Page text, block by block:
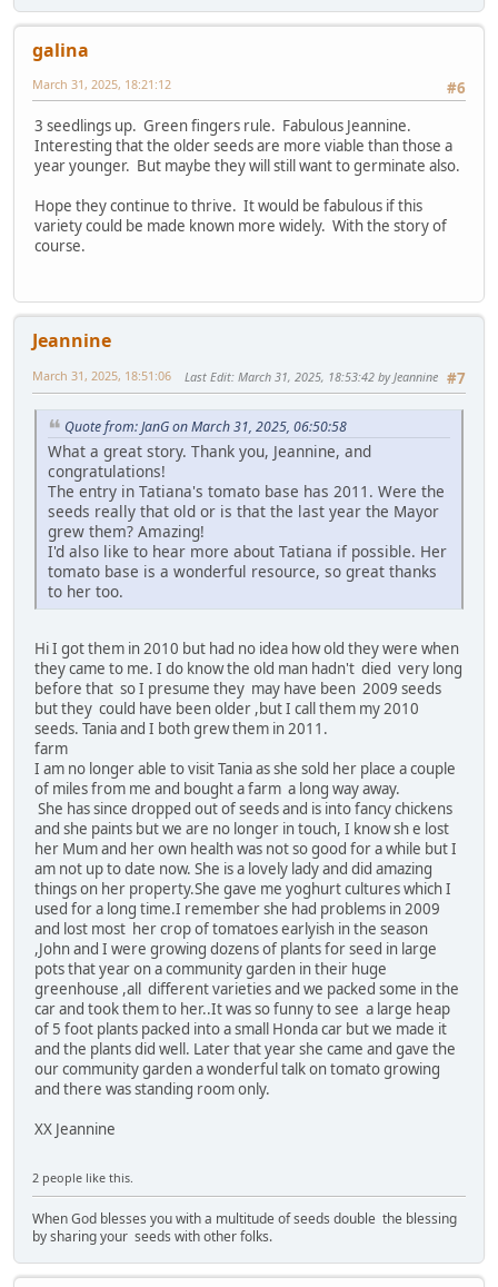
galina
#6
March 31, 2025, 18:21:12
3 seedlings up. Green fingers rule. Fabulous Jeannine.
Interesting that the older seeds are more viable than those a
year younger. But maybe they will still want to germinate also.
Hope they continue to thrive. It would be fabulous if this
variety could be made known more widely. With the story of
course.
Jeannine
#7
March 31, 2025, 18:51:06 Last Edit: March 31, 2025, 18:53:42 by Jeannine
Quote from: JanG on March 31, 2025, 06:50:58
What a great story. Thank you, Jeannine, and
congratulations!
The entry in Tatiana's tomato base has 2011. Were the
seeds really that old or is that the last year the Mayor
grew them? Amazing!
I'd also like to hear more about Tatiana if possible. Her
tomato base is a wonderful resource, so great thanks
to her too.
Hi I got them in 2010 but had no idea how old they were when
they came to me. I do know the old man hadn't died very long
before that so I presume they may have been 2009 seeds
but they could have been older ,but I call them my 2010
seeds. Tania and I both grew them in 2011.
farm
I am no longer able to visit Tania as she sold her place a couple
of miles from me and bought a farm a long way away.
She has since dropped out of seeds and is into fancy chickens
and she paints but we are no longer in touch, I know sh e lost
her Mum and her own health was not so good for a while but I
am not up to date now. She is a lovely lady and did amazing
things on her property.She gave me yoghurt cultures which I
used for a long time.I remember she had problems in 2009
and lost most her crop of tomatoes earlyish in the season
,John and I were growing dozens of plants for seed in large
pots that year on a community garden in their huge
greenhouse ,all different varieties and we packed some in the
car and took them to her..It was so funny to see a large heap
of 5 foot plants packed into a small Honda car but we made it
and the plants did well. Later that year she came and gave the
our community garden a wonderful talk on tomato growing
and there was standing room only.
XX Jeannine
2 people like this.
When God blesses you with a multitude of seeds double the blessing
by sharing your seeds with other folks.